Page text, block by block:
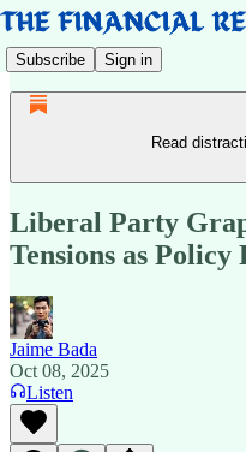
Subscribe Sign in
Read
Liberal Party
Tensions as Policy
Jaime Bada
Oct 08, 2025
Listen